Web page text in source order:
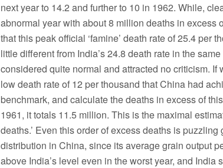
next year to 14.2 and further to 10 in 1962. While,
abnormal year with about 8 million deaths in excess
that this peak official ‘famine’ death rate of 25.4 per
little different from India’s 24.8 death rate in the
considered quite normal and attracted no criticism. If
low death rate of 12 per thousand that China had
benchmark, and calculate the deaths in excess of
1961, it totals 11.5 million. This is the maximal
deaths.’ Even this order of excess deaths is
distribution in China, since its average grain output
above India’s level even in the worst year, and India